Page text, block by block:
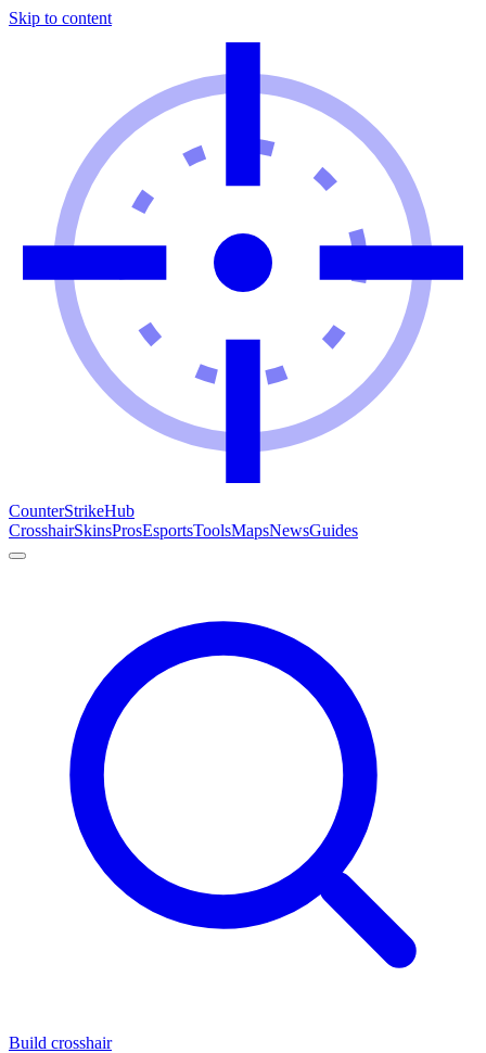
Skip to content
CounterStrikeHub
CrosshairSkinsProsEsportsToolsMapsNewsGuides
Build crosshair